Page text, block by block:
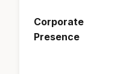
Corporate
Presence